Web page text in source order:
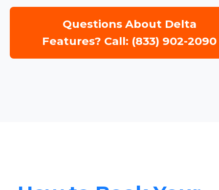
Questions About Delta
Features? Call: (833) 902-2090